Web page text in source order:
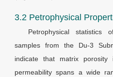
3.2 Petrophysical
Petrophysical statistics
samples from the Du-3
indicate that matrix porosity
permeability spans a wide